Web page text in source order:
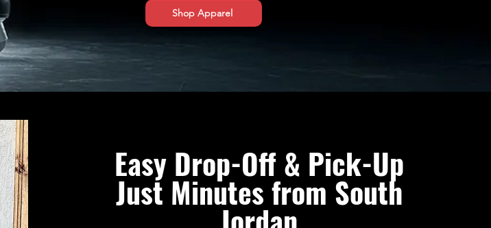
Shop Apparel
Easy Drop-Off & Pick-Up
Just Minutes from South